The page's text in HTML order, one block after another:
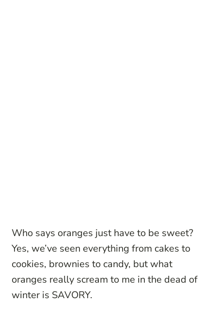
Who says oranges just have to be sweet?
Yes, we’ve seen everything from cakes to
cookies, brownies to candy, but what
oranges really scream to me in the dead of
winter is SAVORY.